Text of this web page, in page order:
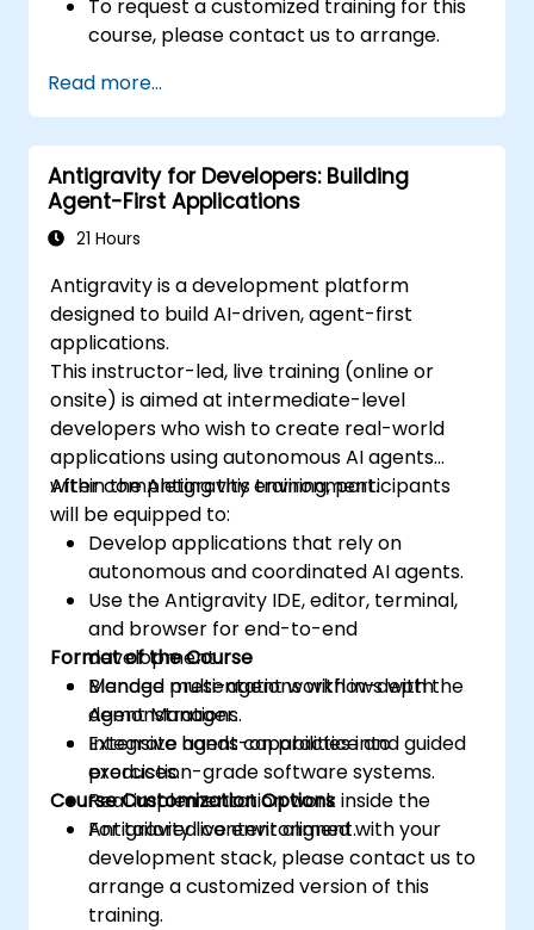
To request a customized training for this
course, please contact us to arrange.
Read more...
Antigravity for Developers: Building
Agent-First Applications
21 Hours
Antigravity is a development platform
designed to build AI-driven, agent-first
applications.
This instructor-led, live training (online or
onsite) is aimed at intermediate-level
developers who wish to create real-world
applications using autonomous AI agents
within the Antigravity environment.
After completing this training, participants
will be equipped to:
Develop applications that rely on
autonomous and coordinated AI agents.
Use the Antigravity IDE, editor, terminal,
and browser for end-to-end
development.
Manage multi-agent workflows with the
Agent Manager.
Integrate agent capabilities into
production-grade software systems.
Format of the Course
Blended presentations with in-depth
demonstrations.
Extensive hands-on practice and guided
exercises.
Real implementation work inside the
Antigravity live environment.
Course Customization Options
For tailored content aligned with your
development stack, please contact us to
arrange a customized version of this
training.